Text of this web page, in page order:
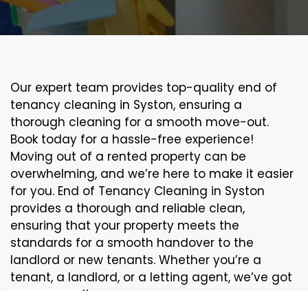
Our expert team provides top-quality end of
tenancy cleaning in Syston, ensuring a
thorough cleaning for a smooth move-out.
Book today for a hassle-free experience!
Moving out of a rented property can be
overwhelming, and we’re here to make it easier
for you. End of Tenancy Cleaning in Syston
provides a thorough and reliable clean,
ensuring that your property meets the
standards for a smooth handover to the
landlord or new tenants. Whether you’re a
tenant, a landlord, or a letting agent, we’ve got